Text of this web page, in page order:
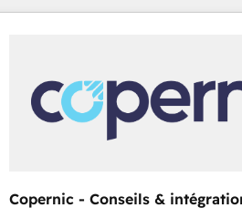
automation, integration, and AI
Sales, Service, Marketing & Content
and chat agents, predictive
workflows • Salesforce + HubSpot
RevOps and AI-driven sales
Copernic - Conseils &